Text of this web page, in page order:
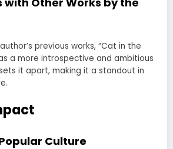
previous works, “Cat in the
a more introspective and ambitious
it apart, making it a standout in
Culture